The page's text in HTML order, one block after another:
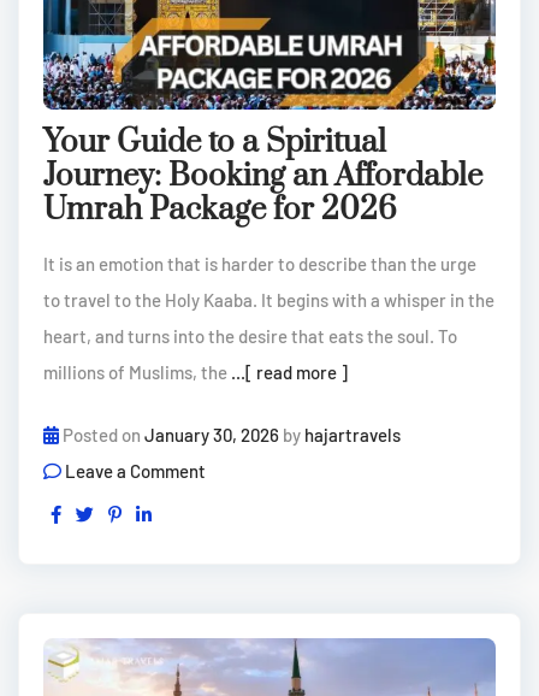
Your Guide to a Spiritual
Journey: Booking an Affordable
Umrah Package for 2026
It is an emotion that is harder to describe than the urge
to travel to the Holy Kaaba. It begins with a whisper in the
heart, and turns into the desire that eats the soul. To
millions of Muslims, the ...[ read more ]
Posted on January 30, 2026 by hajartravels
Leave a Comment